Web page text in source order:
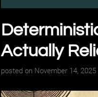
Actually
posted on November 14, 2025